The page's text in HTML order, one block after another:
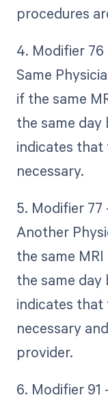
procedures
4. Modifier
Same
if the same
the same
indicates that
necessary.
5. Modifier
Another
the same
the same
indicates that
necessary
provider.
6. Modifier 91